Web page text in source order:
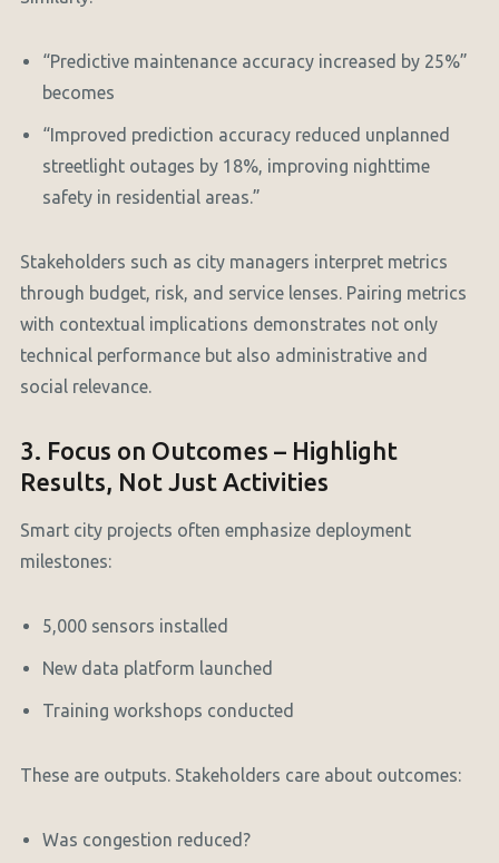
“Predictive maintenance accuracy increased by 25%”
becomes
“Improved prediction accuracy reduced unplanned
streetlight outages by 18%, improving nighttime
safety in residential areas.”
Stakeholders such as city managers interpret metrics
through budget, risk, and service lenses. Pairing metrics
with contextual implications demonstrates not only
technical performance but also administrative and
social relevance.
3. Focus on Outcomes – Highlight
Results, Not Just Activities
Smart city projects often emphasize deployment
milestones:
5,000 sensors installed
New data platform launched
Training workshops conducted
These are outputs. Stakeholders care about outcomes:
Was congestion reduced?